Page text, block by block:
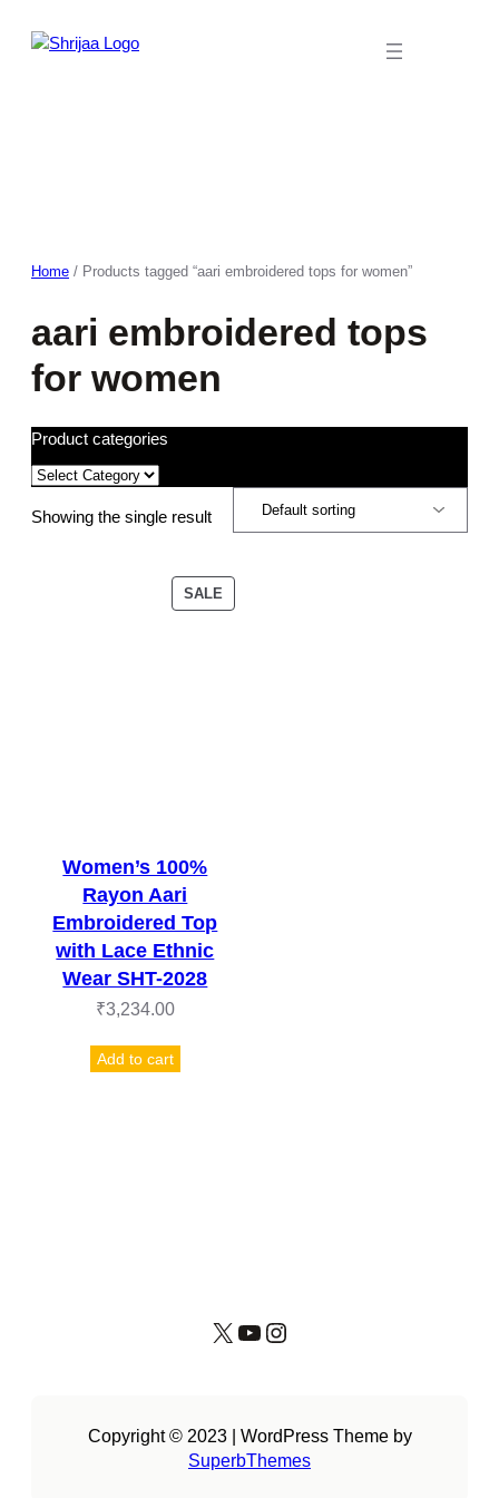
Home / Products tagged “aari embroidered tops for women”
aari embroidered tops
for women
Product categories
Showing the single result
SALEPRODUCT
ON
Women’s 100%
Rayon Aari
Embroidered Top
with Lace Ethnic
Wear SHT-2028
₹3,234.00
Add to cart
X YouTube Instagram
Copyright © 2023 | WordPress Theme by
SuperbThemes